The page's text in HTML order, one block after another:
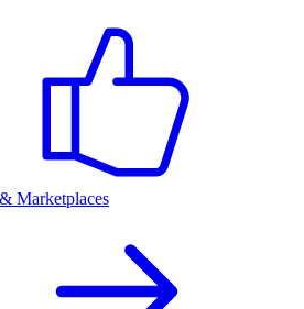
Marketplaces